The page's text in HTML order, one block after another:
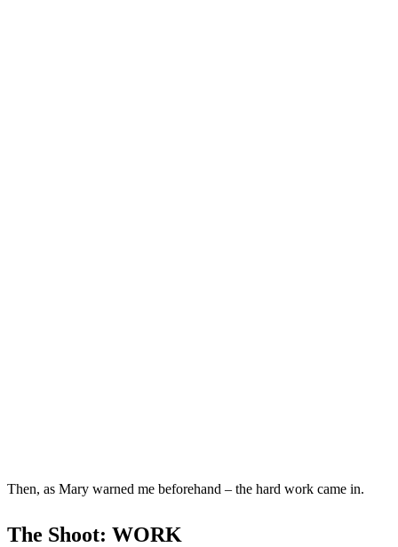
Then, as Mary warned me beforehand – the hard work came in.
The Shoot: WORK